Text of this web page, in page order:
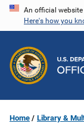
Skip
content
An official
Here's how you
Home Library &